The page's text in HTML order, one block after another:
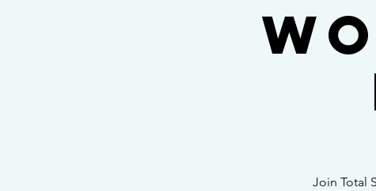
Join Total